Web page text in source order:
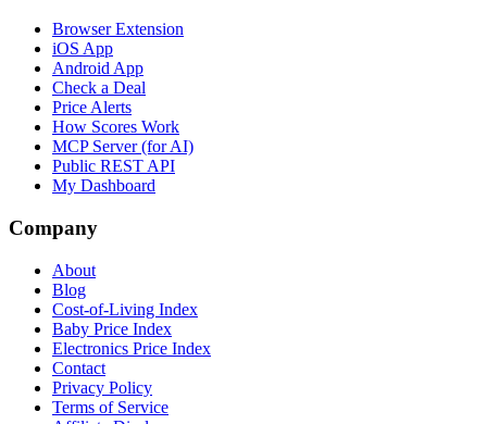
Browser Extension
iOS App
Android App
Check a Deal
Price Alerts
How Scores Work
MCP Server (for AI)
Public REST API
My Dashboard
Company
About
Blog
Cost-of-Living Index
Baby Price Index
Electronics Price Index
Contact
Privacy Policy
Terms of Service